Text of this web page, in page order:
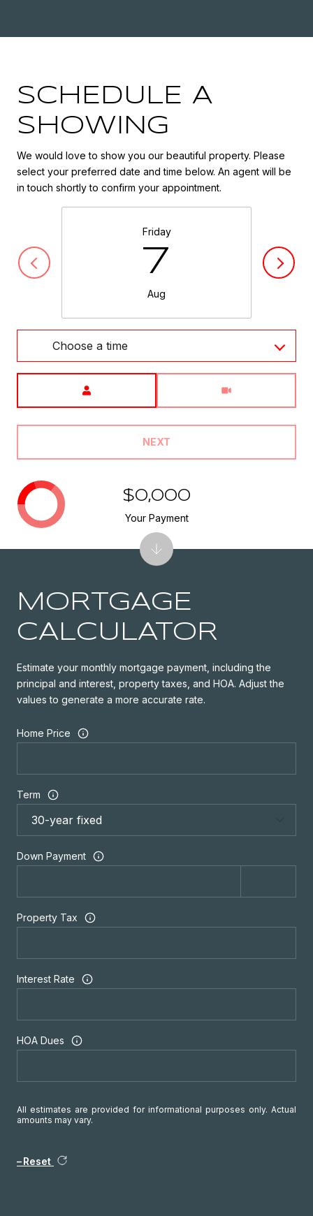
SCHEDULE A
SHOWING
We would love to show you our beautiful property. Please
select your preferred date and time below. An agent will be
in touch shortly to confirm your appointment.
Friday
7
Aug
Choose a time
NEXT
MORTGAGE
CALCULATOR
Estimate your monthly mortgage payment, including the
principal and interest, property taxes, and HOA. Adjust the
values to generate a more accurate rate.
Home Price
Term
Down Payment
Property Tax
Interest Rate
HOA Dues
All estimates are provided for informational purposes only. Actual
amounts may vary.
Reset
$0,000
Your Payment